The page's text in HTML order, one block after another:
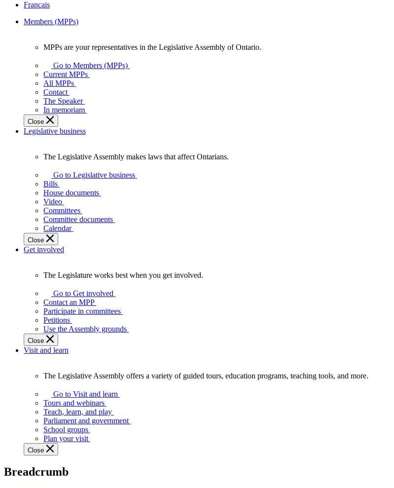
Français
Members (MPPs)
your
representatives
Legislative
Assembly
of
Ontario.
MPPs are your representatives in the Legislative Assembly of Ontario.
Go to Members (MPPs)
Current MPPs
All MPPs
Contact
The Speaker
In memoriam
Close
Legislative business
Legislative
Assembly
makes
laws
affect
Ontarians.
The Legislative Assembly makes laws that affect Ontarians.
Go to Legislative business
Bills
House documents
Video
Committees
Committee documents
Calendar
Close
Get involved
Legislature
works
best
when
get
involved.
The Legislature works best when you get involved.
Go to Get involved
Contact an MPP
Participate in committees
Petitions
Use the Assembly grounds
Close
Visit and learn
Legislative
Assembly
offers
variety
guided
tours,
programs,
The Legislative Assembly offers a variety of guided tours, education programs, teaching tools, and more.
Go to Visit and learn
Tours and webinars
Teach, learn, and play
Parliament and government
School groups
Plan your visit
Close
Breadcrumb